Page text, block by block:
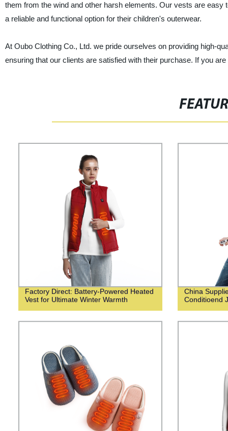
them from the wind and other harsh elements. Our vests are
a reliable and functional option for their children's outerwear.
At Oubo Clothing Co., Ltd. we pride ourselves on providing high-
ensuring that our clients are satisfied with their purchase. If you
Factory Direct: Battery-Powered Heated
Vest for Ultimate Winter Warmth
China
Conditioend